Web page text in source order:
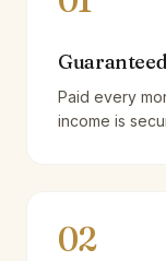
Paid every
income is
02